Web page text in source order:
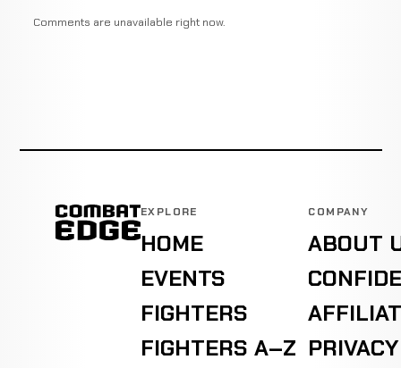
Comments are unavailable right now.
EXPLORE
HOME
EVENTS
FIGHTERS
FIGHTERS A–Z
COMPANY
ABOUT